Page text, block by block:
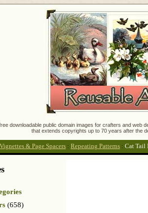
downloadable public domain images for crafters and
that extends copyrights up to 70 years after the
& Page Spacers : Repeating Patterns : Cat Tail
(658)